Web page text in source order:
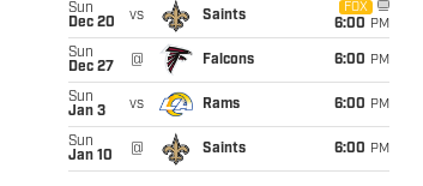
Sun
Dec 20
vs Saints
FOX
6:00 PM
Sun
Dec 27
@ Falcons 6:00 PM
Sun
Jan 3
vs Rams 6:00 PM
Sun
Jan 10
@ Saints 6:00 PM